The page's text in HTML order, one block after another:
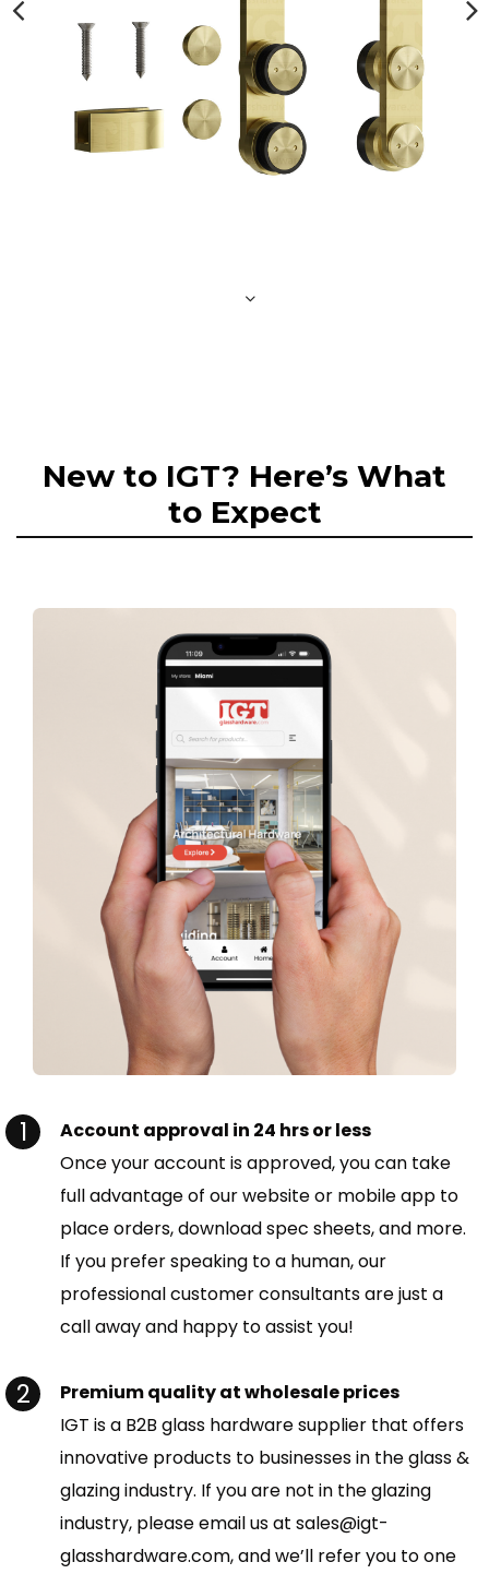
New to IGT? Here’s What
to Expect
Account approval in 24 hrs or less
Once your account is approved, you can take
full advantage of our website or mobile app to
place orders, download spec sheets, and more.
If you prefer speaking to a human, our
professional customer consultants are just a
call away and happy to assist you!
Premium quality at wholesale prices
IGT is a B2B glass hardware supplier that offers
innovative products to businesses in the glass &
glazing industry. If you are not in the glazing
industry, please email us at sales@igt-
glasshardware.com, and we’ll refer you to one